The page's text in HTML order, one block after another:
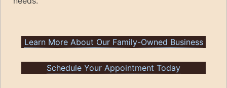
Learn More About Our Family-Owned Business
Schedule Your Appointment Today